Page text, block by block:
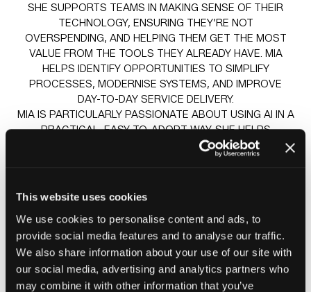
This website uses cookies
We use cookies to personalise content and ads, to
provide social media features and to analyse our traffic.
We also share information about your use of our site with
our social media, advertising and analytics partners who
may combine it with other information that you’ve
SHE SUPPORTS TEAMS IN MAKING SENSE OF THEIR
TECHNOLOGY, ENSURING THEY’RE NOT
OVERSPENDING, AND HELPING THEM GET THE MOST
VALUE FROM THE TOOLS THEY ALREADY HAVE. MIA
HELPS IDENTIFY OPPORTUNITIES TO SIMPLIFY
PROCESSES, MODERNISE SYSTEMS, AND IMPROVE
DAY-TO-DAY SERVICE DELIVERY.
MIA IS PARTICULARLY PASSIONATE ABOUT USING AI IN A
PRACTICAL, EASY-TO-ADOPT WAY. SHE HELPS
HOUSING TEAMS INTRODUCE TOOLS LIKE VIRTUAL
AGENTS TO HANDLE ROUTINE ENQUIRIES QUICKLY,
MORE CONSISTENT ANSWERS, WHILE FREEING UP
SITUATIONS.
Sessions